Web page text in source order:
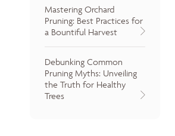
Mastering Orchard
Pruning: Best Practices for
a Bountiful Harvest
Debunking Common
Pruning Myths: Unveiling
the Truth for Healthy
Trees